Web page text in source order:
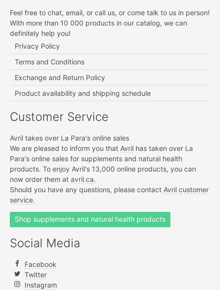
Feel free to chat, email, or call us, or come talk to us in person!
With more than 10 000 products in our catalog, we can
definitely help you!
Privacy Policy
Terms and Conditions
Exchange and Return Policy
Product availability and shipping schedule
Customer Service
Avril takes over La Para's online sales
We are pleased to inform you that Avril has taken over La
Para's online sales for supplements and natural health
products. To enjoy Avril's 13,000 online products, you can
now order them at avril.ca.
Should you have any questions, please contact Avril customer
service.
Shop supplements and natural health products
Social Media
Facebook
Twitter
Instagram